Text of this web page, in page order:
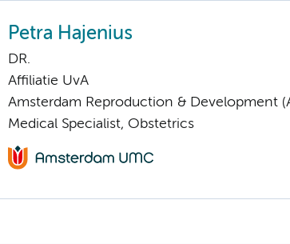
Petra Hajenius
DR.
Affiliatie UvA
Amsterdam Reproduction & Development
Medical Specialist, Obstetrics